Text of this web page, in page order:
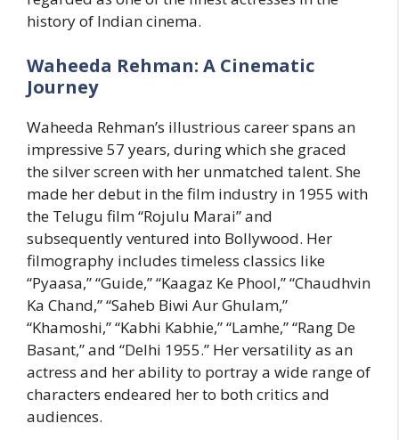
history of Indian cinema.
Waheeda Rehman: A Cinematic
Journey
Waheeda Rehman’s illustrious career spans an
impressive 57 years, during which she graced
the silver screen with her unmatched talent. She
made her debut in the film industry in 1955 with
the Telugu film “Rojulu Marai” and
subsequently ventured into Bollywood. Her
filmography includes timeless classics like
“Pyaasa,” “Guide,” “Kaagaz Ke Phool,” “Chaudhvin
Ka Chand,” “Saheb Biwi Aur Ghulam,”
“Khamoshi,” “Kabhi Kabhie,” “Lamhe,” “Rang De
Basant,” and “Delhi 1955.” Her versatility as an
actress and her ability to portray a wide range of
characters endeared her to both critics and
audiences.